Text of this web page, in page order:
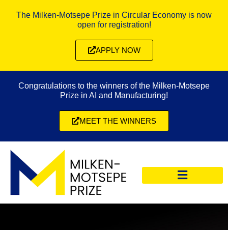
The Milken-Motsepe Prize in Circular Economy is now
open for registration!
APPLY NOW
Congratulations to the winners of the Milken-Motsepe
Prize in AI and Manufacturing!
MEET THE WINNERS